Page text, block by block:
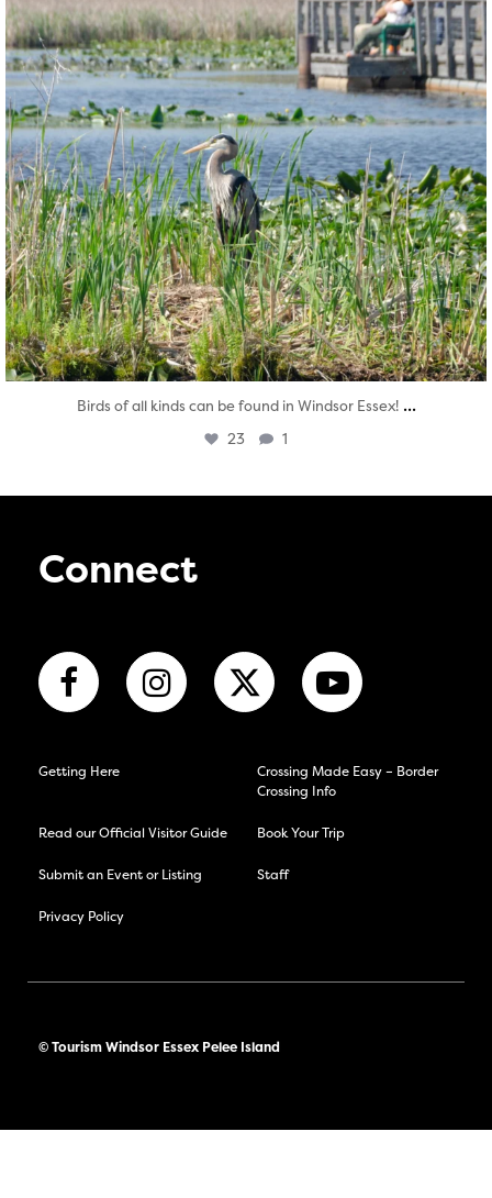
Birds of all kinds can be found in Windsor Essex! ...
23 1
Connect
Getting Here
Crossing Made Easy – Border
Crossing Info
Read our Official Visitor Guide Book Your Trip
Submit an Event or Listing Staff
Privacy Policy
© Tourism Windsor Essex Pelee Island